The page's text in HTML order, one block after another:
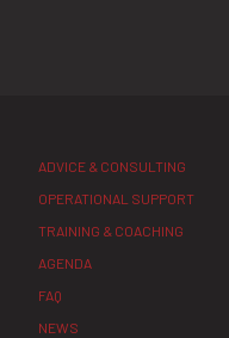
ADVICE & CONSULTING
OPERATIONAL SUPPORT
TRAINING & COACHING
AGENDA
FAQ
NEWS